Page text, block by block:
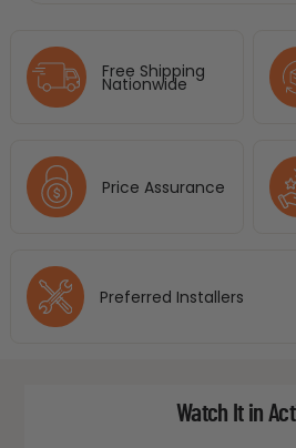
Free Shipping
Nationwide
Price Assurance
Preferred Installers
Watch It in